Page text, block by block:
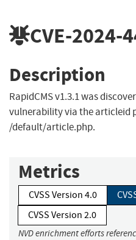
CVE-2024-
Description
RapidCMS v1.3.1 was
vulnerability via the articleid
/default/article.php.
Metrics
CVSS Version 4.0
CVSS Version 2.0
NVD enrichment efforts